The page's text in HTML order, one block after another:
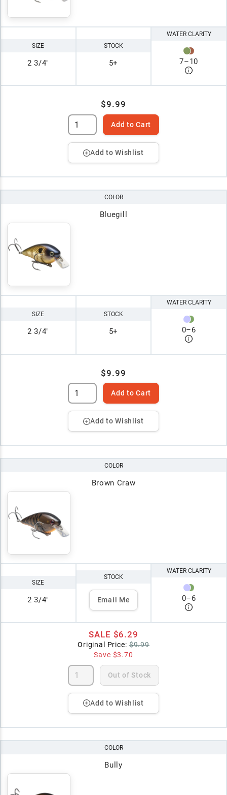
SIZE
2 3/4"
STOCK
5+
WATER CLARITY
7–10
$9.99
Add to Cart
Add to Wishlist
COLOR
Bluegill
SIZE
2 3/4"
STOCK
5+
WATER CLARITY
0–6
$9.99
Add to Cart
Add to Wishlist
COLOR
Brown Craw
SIZE
2 3/4"
STOCK
Email Me
WATER CLARITY
0–6
SALE $6.29
Original Price: $9.99
Save $3.70
Out of Stock
Add to Wishlist
COLOR
Bully